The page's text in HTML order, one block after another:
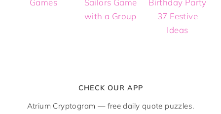
Games
Sailors Game
with a Group
Birthday Party
37 Festive
Ideas
CHECK OUR APP
Atrium Cryptogram — free daily quote puzzles.